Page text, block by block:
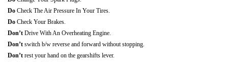
Do Check The Air Pressure In Your Tires.
Do Check Your Brakes.
Don’t Drive With An Overheating Engine.
Don’t switch b/w reverse and forward without stopping.
Don’t rest your hand on the gearshifts lever.